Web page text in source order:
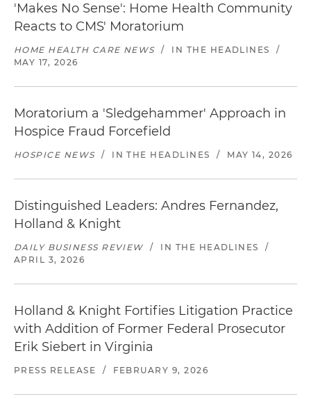
'Makes No Sense': Home Health Community
Reacts to CMS' Moratorium
HOME HEALTH CARE NEWS / IN THE HEADLINES
/
MAY 17, 2026
Moratorium a 'Sledgehammer' Approach in
Hospice Fraud Forcefield
HOSPICE NEWS / IN THE HEADLINES / MAY 14, 2026
Distinguished Leaders: Andres Fernandez,
Holland & Knight
DAILY BUSINESS REVIEW / IN THE HEADLINES
/
APRIL 3, 2026
Holland & Knight Fortifies Litigation Practice
with Addition of Former Federal Prosecutor
Erik Siebert in Virginia
PRESS RELEASE / FEBRUARY 9, 2026